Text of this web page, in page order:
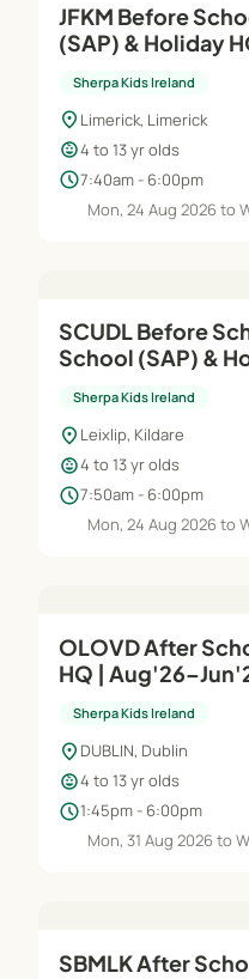
JFKM Before
(SAP) & Holiday
Sherpa Kids Ireland
location_on Limerick, Limerick
child_care4 to 13 yr olds
schedule7:40am - 6:00pm
Mon, 24 Aug 2026 to
SCUDL Before
School (SAP) &
Sherpa Kids Ireland
location_on Leixlip, Kildare
child_care4 to 13 yr olds
schedule7:50am - 6:00pm
Mon, 24 Aug 2026 to
OLOVD After School (SAP) & Holiday
HQ |
Sherpa Kids Ireland
location_on DUBLIN, Dublin
child_care4 to 13 yr olds
schedule1:45pm - 6:00pm
Mon, 31 Aug 2026 to
SBMLK After School